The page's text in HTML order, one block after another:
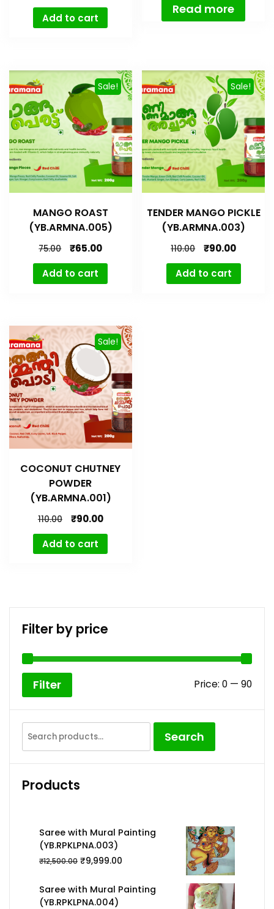
Add to cart
Read more
Sale!
MANGO ROAST
(YB.ARMNA.005)
75.00 ₹65.00
Add to cart
Sale!
TENDER MANGO PICKLE
(YB.ARMNA.003)
110.00 ₹90.00
Add to cart
Sale!
COCONUT CHUTNEY
POWDER
(YB.ARMNA.001)
110.00 ₹90.00
Add to cart
Filter by price
Min
Max
Filter Price: ₹0 — ₹90
Search
for:
Search
Products
Saree with Mural Painting
(YB.RPKLPNA.003)
₹12,500.00 ₹9,999.00
Saree with Mural Painting
(YB.RPKLPNA.004)